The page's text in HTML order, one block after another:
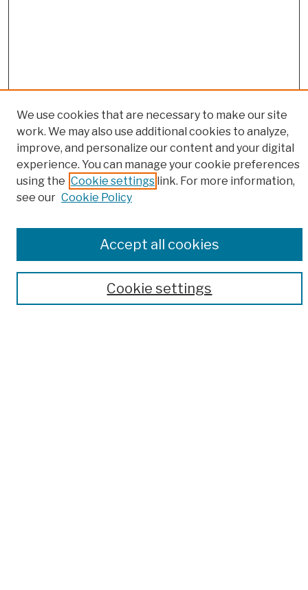
Browse
Colleges, Schools, Centers
Publications and Research
Theses, Dissertations, and Capstones
Author Corner
Author FAQ
We use cookies that are necessary to make our site
work. We may also use additional cookies to analyze,
improve, and personalize our content and your digital
experience. You can manage your cookie preferences
using the Cookie settings link. For more information,
see our Cookie Policy
Cookie settings
Accept all cookies